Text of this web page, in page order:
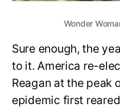
Wonder
Sure enough, the
to it. America re-
Reagan at the peak
epidemic first